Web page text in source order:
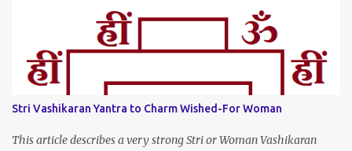
Stri Vashikaran Yantra to Charm Wished-For Woman
This article describes a very strong Stri or Woman Vashikaran